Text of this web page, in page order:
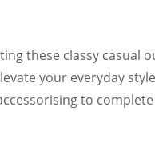
these classy casual
your everyday
to